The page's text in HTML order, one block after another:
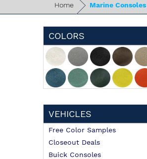
Home Marine
COLORS
VEHICLES
Free Color Samples
Closeout Deals
Buick Consoles